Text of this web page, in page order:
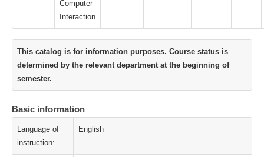
Computer
Interaction
This catalog is for information purposes. Course status is
determined by the relevant department at the beginning of
semester.
Basic information
Language of
instruction:
English